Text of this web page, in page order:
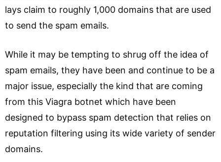
lays claim to roughly 1,000 domains that are used
to send the spam emails.
While it may be tempting to shrug off the idea of
spam emails, they have been and continue to be a
major issue, especially the kind that are coming
from this Viagra botnet which have been
designed to bypass spam detection that relies on
reputation filtering using its wide variety of sender
domains.